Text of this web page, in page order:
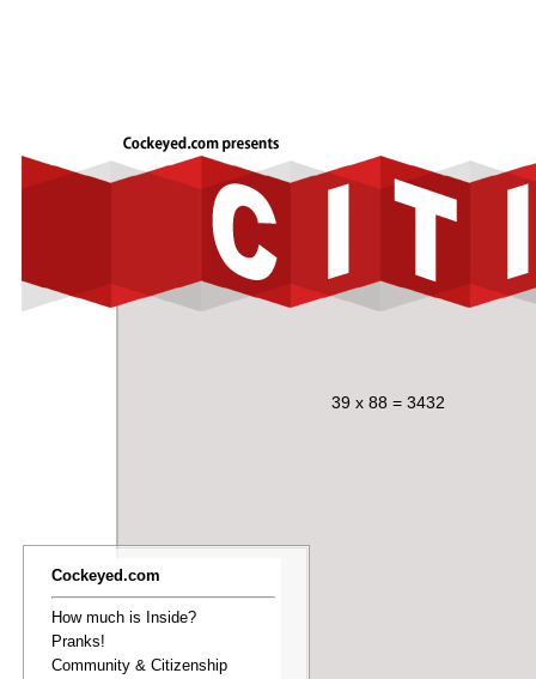
Cockeyed.com
How much is Inside?
Pranks!
Community & Citizenship
39 x 88 = 3432